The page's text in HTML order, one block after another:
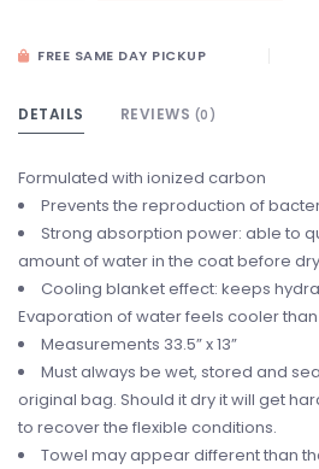
FREE SAME DAY PICKUP
DETAILS REVIEWS (0)
Formulated with ionized carbon
Prevents the reproduction of
Strong absorption power: able to
amount of water in the coat before
Cooling blanket effect: keeps
Evaporation of water feels cooler
Measurements 33.5” x 13”
Must always be wet, stored and
original bag. Should it dry it will get
to recover the flexible conditions.
Towel may appear different than